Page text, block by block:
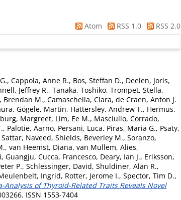
Atom RSS 1.0
RSS 2.0
, Cappola, Anne R., Bos, Steffan D., Deelen, Joris,
Jeffrey R., Tanaka, Toshiko, Trompet, Stella,
Brendan M., Camaschella, Clara, de Craen, Anton J.
, Gögele, Martin, Hattersley, Andrew T., Hermus,
Margreet, Lim, Ee M., Masciullo, Corrado,
, Palotie, Aarno, Persani, Luca, Piras, Maria G., Psaty,
Sattar, Naveed, Shields, Beverley M., Soranzo,
, van Heemst, Diana, van Mullem, Alies,
Guangju, Cucca, Francesco, Deary, Ian J., Eriksson,
P., Schlessinger, David, Shuldiner, Alan R.,
Ingrid, Rotter, Jerome I., Spector, Tim D.,
Analysis of Thyroid-Related Traits Reveals Novel
ISSN 1553-7404